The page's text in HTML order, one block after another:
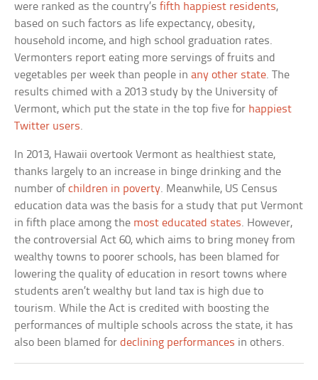
were ranked as the country’sfifth happiest residents,
based on such factors as life expectancy, obesity,
household income, and high school graduation rates.
Vermonters report eating more servings of fruits and
vegetables per week than people inany other state. The
results chimed with a 2013 study by the University of
Vermont, which put the state in the top five for happiest
Twitter users.
In 2013, Hawaii overtook Vermont as healthiest state,
thanks largely to an increase in binge drinking and the
number ofchildren in poverty. Meanwhile, US Census
education data was the basis for a study that put Vermont
in fifth place among the most educated states. However,
the controversial Act 60, which aims to bring money from
wealthy towns to poorer schools, has been blamed for
lowering the quality of education in resort towns where
students aren’t wealthy but land tax is high due to
tourism. While the Act is credited with boosting the
performances of multiple schools across the state, it has
also been blamed fordeclining performances in others.